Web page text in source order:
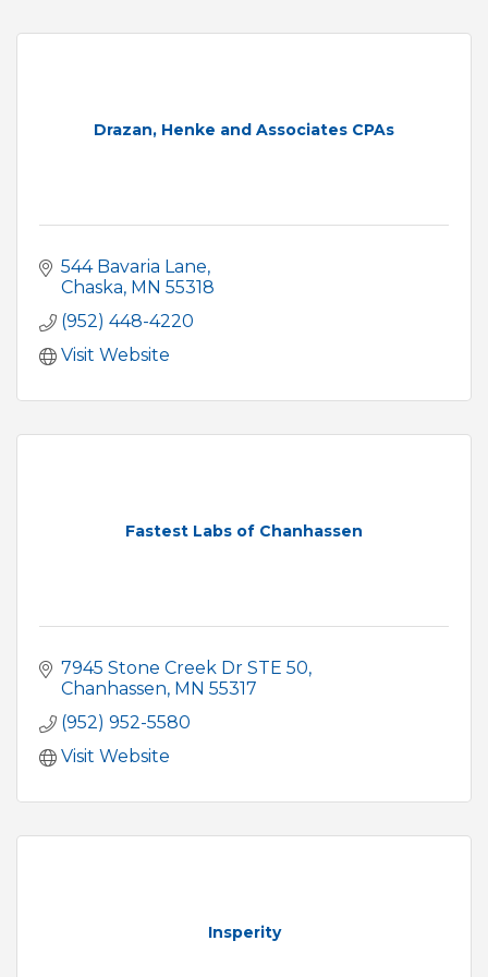
Drazan, Henke and Associates CPAs
544 Bavaria Lane
Chaska MN 55318
(952) 448-4220
Visit Website
Fastest Labs of Chanhassen
7945 Stone Creek Dr STE 50
Chanhassen MN 55317
(952) 952-5580
Visit Website
Insperity